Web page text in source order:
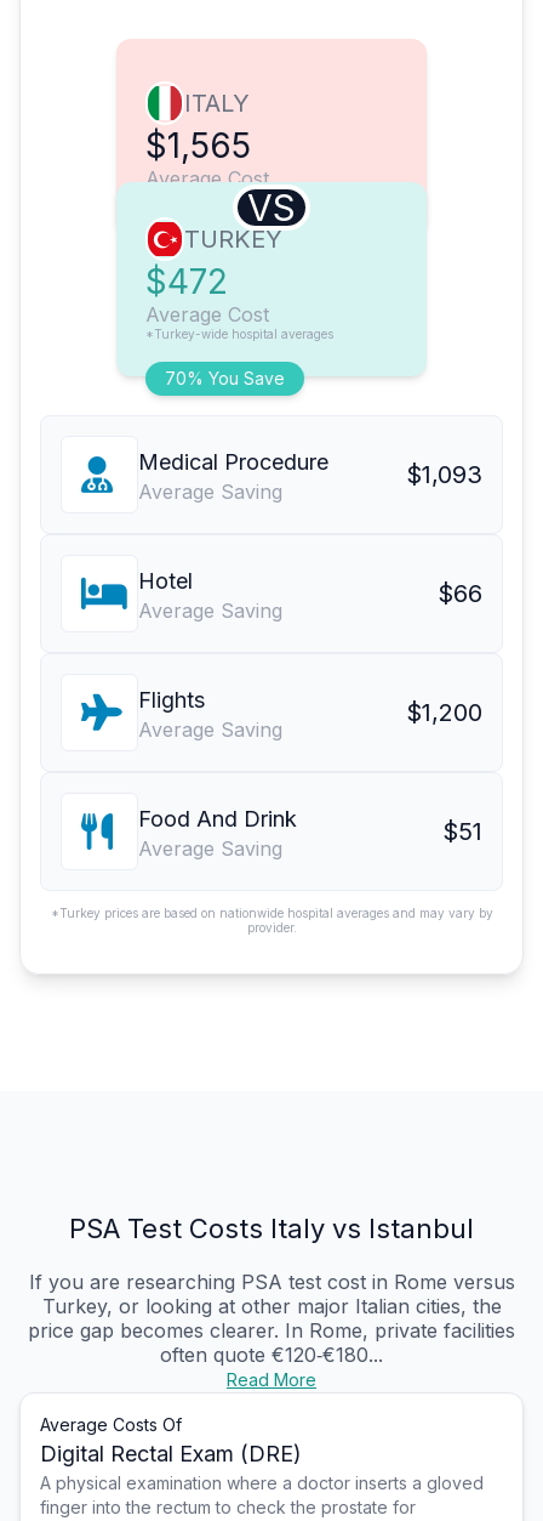
ITALY
$1,565
Average Cost
VS
70% You Save
TURKEY
$472
Average Cost
*Turkey-wide hospital averages
Medical Procedure
Average Saving
$1,093
Hotel
Average Saving
$66
Flights
Average Saving
$1,200
Food And Drink
Average Saving
$51
*Turkey prices are based on nationwide hospital averages and may vary by
provider.
PSA Test Costs Italy vs Istanbul
If you are researching PSA test cost in Rome versus
Turkey, or looking at other major Italian cities, the
price gap becomes clearer. In Rome, private facilities
often quote €120‑€180...
Read More
Average Costs Of
Digital Rectal Exam (DRE)
A physical examination where a doctor inserts a gloved
finger into the rectum to check the prostate for